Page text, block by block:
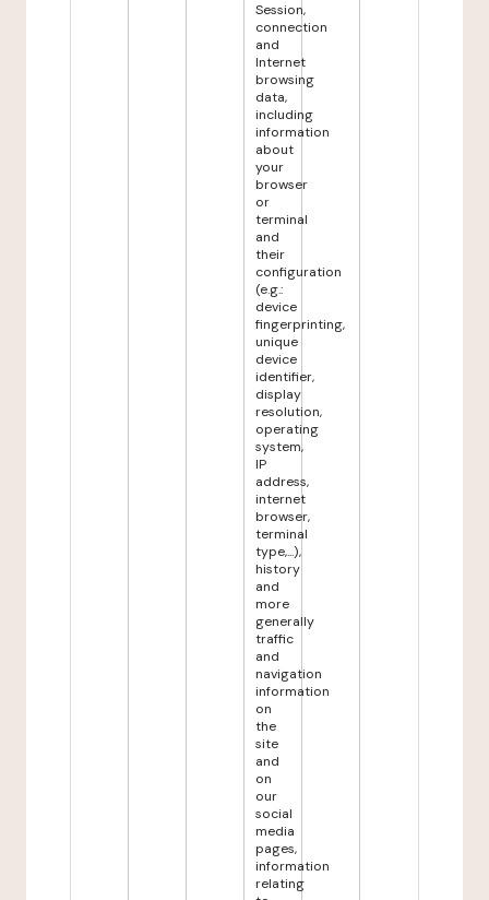
Session,
connection
and
Internet
browsing
data,
including
information
about
your
browser
or
terminal
and
their
configuration
(e.g.:
device
fingerprinting,
unique
device
identifier,
display
resolution,
operating
system,
IP
address,
internet
browser,
terminal
type,...),
history
and
more
generally
traffic
and
navigation
information
on
the
site
and
on
our
social
media
pages,
information
relating